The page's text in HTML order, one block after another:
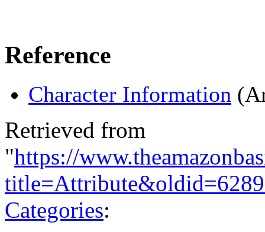
Reference
Character Information
Retrieved from
"https://
Categories: